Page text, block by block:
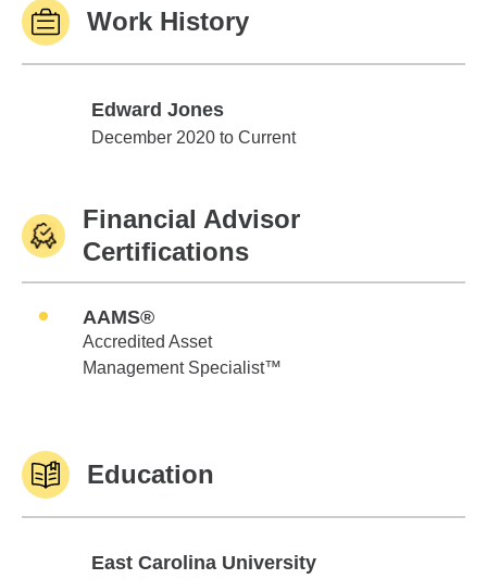
Work History
Edward Jones
Edward Jones
December 2020 to Current
Financial Advisor
Certifications
AAMS®
Accredited Asset
Management Specialist™
Education
East Carolina University